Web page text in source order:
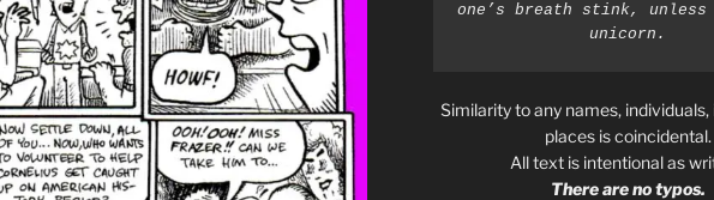
one’s breath stink, unless
unicorn.
Similarity to any names,
places is coincidental.
All text is intentional as
There are no typos.